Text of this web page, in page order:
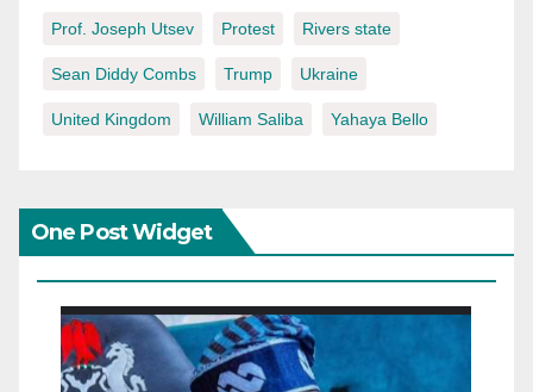
Prof. Joseph Utsev Protest Rivers state
Sean Diddy Combs Trump Ukraine
United Kingdom William Saliba Yahaya Bello
One Post Widget